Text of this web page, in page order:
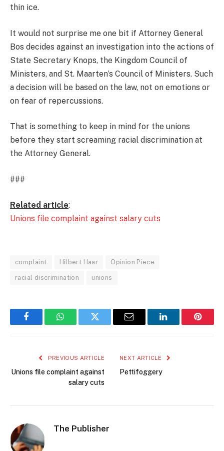
thin ice.
It would not surprise me one bit if Attorney General
Bos decides against an investigation into the actions of
State Secretary Knops, the Kingdom Council of
Ministers, and St. Maarten’s Council of Ministers. Such
a decision will be based on the law, not on emotions or
on fear of repercussions.
That is something to keep in mind for the unions
before they start screaming racial discrimination at
the Attorney General.
###
Related article:
Unions file complaint against salary cuts
complaint Hilbert Haar Opinion Piece
racial discrimination unions
FacebookWhatsAppTwitter Email LinkedIn
PREVIOUS ARTICLE
Unions file complaint against
salary cuts
NEXT ARTICLE
Pettifoggery
The Publisher